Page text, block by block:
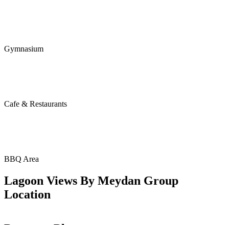
Gymnasium
Cafe & Restaurants
BBQ Area
Lagoon Views By Meydan Group
Location